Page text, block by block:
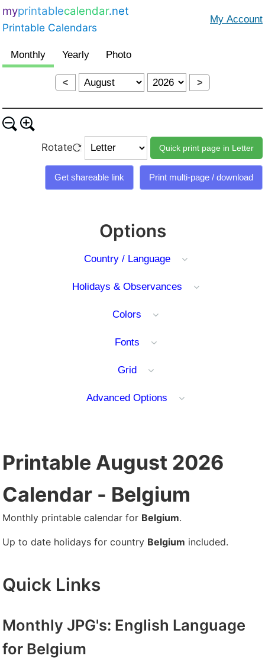
myprintablecalendar.net
Printable Calendars
Options
Country / Language
Holidays & Observances
Colors
Fonts
Grid
Advanced Options
< >
Rotate
Printable August 2026
Calendar - Belgium
Monthly printable calendar for Belgium.
Up to date holidays for country Belgium included.
Quick Links
Monthly JPG's: English Language
for Belgium